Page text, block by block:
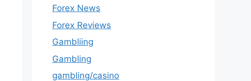
Forex News
Forex Reviews
Gambliing
Gambling
gambling/casino